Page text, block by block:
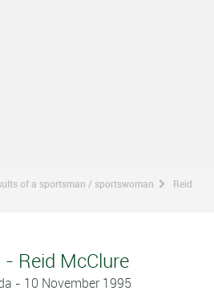
of a sportsman / sportswoman
Reid
- Reid McClure
- 10 November 1995